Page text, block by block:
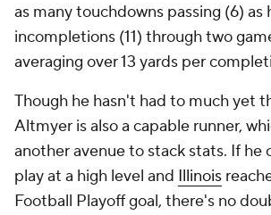
as many touchdowns passing (6) as
incompletions (11) through two
averaging over 13 yards per
Though he hasn't had to much yet
Altmyer is also a capable runner,
another avenue to stack stats. If he
play at a high level and Illinois
Football Playoff goal, there's no